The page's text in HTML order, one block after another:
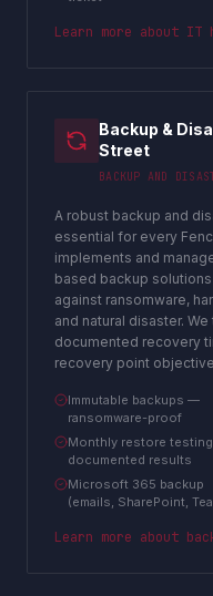
Learn more about IT
Backup &
Street
BACKUP AND
A robust backup and
essential for every
implements and
based backup
against ransomware,
and natural disaster.
documented recovery
recovery point
Immutable backups —
ransomware-proof
Monthly restore
documented results
Microsoft 365 backup
(emails, SharePoint,
Learn more about